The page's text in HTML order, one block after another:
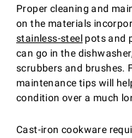
Proper cleaning and
on the materials
stainless-steel pots and
can go in the
scrubbers and brushes.
maintenance tips will
condition over a much
Cast-iron cookware